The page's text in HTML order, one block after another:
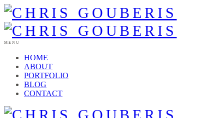
MENU
HOME
ABOUT
PORTFOLIO
BLOG
CONTACT